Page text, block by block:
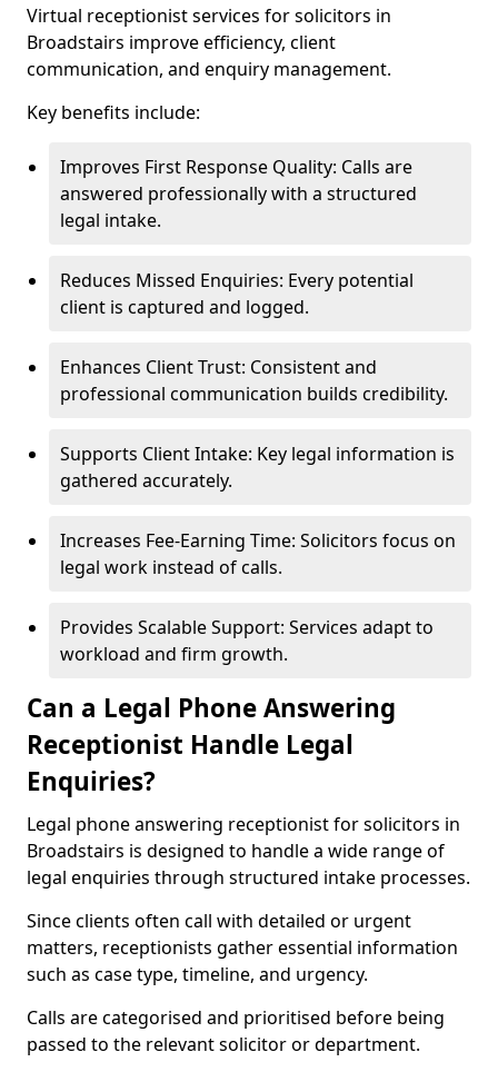
Virtual receptionist services for solicitors in
Broadstairs improve efficiency, client
communication, and enquiry management.
Key benefits include:
Improves First Response Quality: Calls are
answered professionally with a structured
legal intake.
Reduces Missed Enquiries: Every potential
client is captured and logged.
Enhances Client Trust: Consistent and
professional communication builds credibility.
Supports Client Intake: Key legal information is
gathered accurately.
Increases Fee-Earning Time: Solicitors focus on
legal work instead of calls.
Provides Scalable Support: Services adapt to
workload and firm growth.
Can a Legal Phone Answering
Receptionist Handle Legal
Enquiries?
Legal phone answering receptionist for solicitors in
Broadstairs is designed to handle a wide range of
legal enquiries through structured intake processes.
Since clients often call with detailed or urgent
matters, receptionists gather essential information
such as case type, timeline, and urgency.
Calls are categorised and prioritised before being
passed to the relevant solicitor or department.